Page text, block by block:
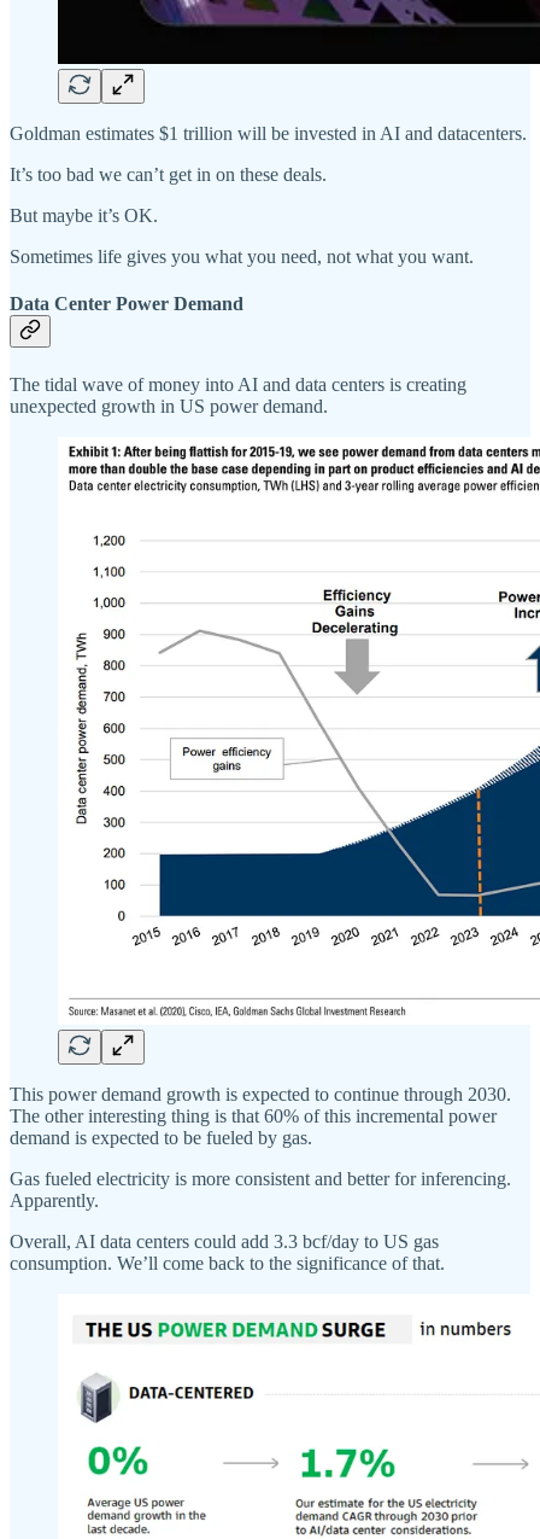
Goldman estimates $1 trillion will be invested in AI and datacenters.
It’s too bad we can’t get in on these deals.
But maybe it’s OK.
Sometimes life gives you what you need, not what you want.
Data Center Power Demand
The tidal wave of money into AI and data centers is creating
unexpected growth in US power demand.
This power demand growth is expected to continue through 2030.
The other interesting thing is that 60% of this incremental power
demand is expected to be fueled by gas.
Gas fueled electricity is more consistent and better for inferencing.
Apparently.
Overall, AI data centers could add 3.3 bcf/day to US gas
consumption. We’ll come back to the significance of that.